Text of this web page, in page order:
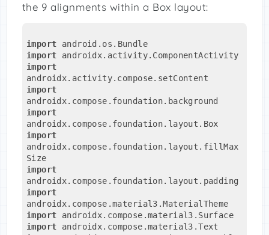
the 9 alignments within a Box layout:
import android.os.Bundle
import androidx.activity.ComponentActivity
import
androidx.activity.compose.setContent
import
androidx.compose.foundation.background
import
androidx.compose.foundation.layout.Box
import
androidx.compose.foundation.layout.fillMax
Size
import
androidx.compose.foundation.layout.padding
import
androidx.compose.material3.MaterialTheme
import androidx.compose.material3.Surface
import androidx.compose.material3.Text